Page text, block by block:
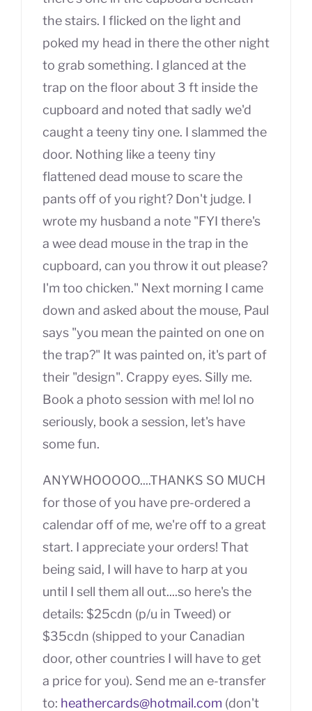
the stairs. I flicked on the light and
poked my head in there the other night
to grab something. I glanced at the
trap on the floor about 3 ft inside the
cupboard and noted that sadly we'd
caught a teeny tiny one. I slammed the
door. Nothing like a teeny tiny
flattened dead mouse to scare the
pants off of you right? Don't judge. I
wrote my husband a note "FYI there's
a wee dead mouse in the trap in the
cupboard, can you throw it out please?
I'm too chicken." Next morning I came
down and asked about the mouse, Paul
says "you mean the painted on one on
the trap?" It was painted on, it's part of
their "design". Crappy eyes. Silly me.
Book a photo session with me! lol no
seriously, book a session, let's have
some fun.
ANYWHOOOOO....THANKS SO MUCH
for those of you have pre-ordered a
calendar off of me, we're off to a great
start. I appreciate your orders! That
being said, I will have to harp at you
until I sell them all out....so here's the
details: $25cdn (p/u in Tweed) or
$35cdn (shipped to your Canadian
door, other countries I will have to get
a price for you). Send me an e-transfer
to: heathercards@hotmail.com (don't